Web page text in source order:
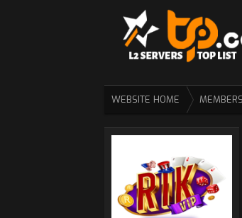
WEBSITE HOME MEMBERS